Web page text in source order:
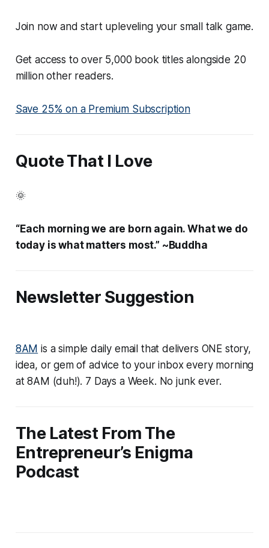
Join now and start upleveling your small talk game.
Get access to over 5,000 book titles alongside 20
million other readers.
Save 25% on a Premium Subscription
Quote That I Love
🌞
“Each morning we are born again. What we do
today is what matters most.” ~Buddha
Newsletter Suggestion
8AM is a simple daily email that delivers ONE story,
idea, or gem of advice to your inbox every morning
at 8AM (duh!). 7 Days a Week. No junk ever.
The Latest From The
Entrepreneur’s Enigma
Podcast